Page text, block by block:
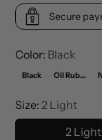
Secure
Color: Black
Black Oil Rubbed Bronze
Size: 2 Light
2 Light